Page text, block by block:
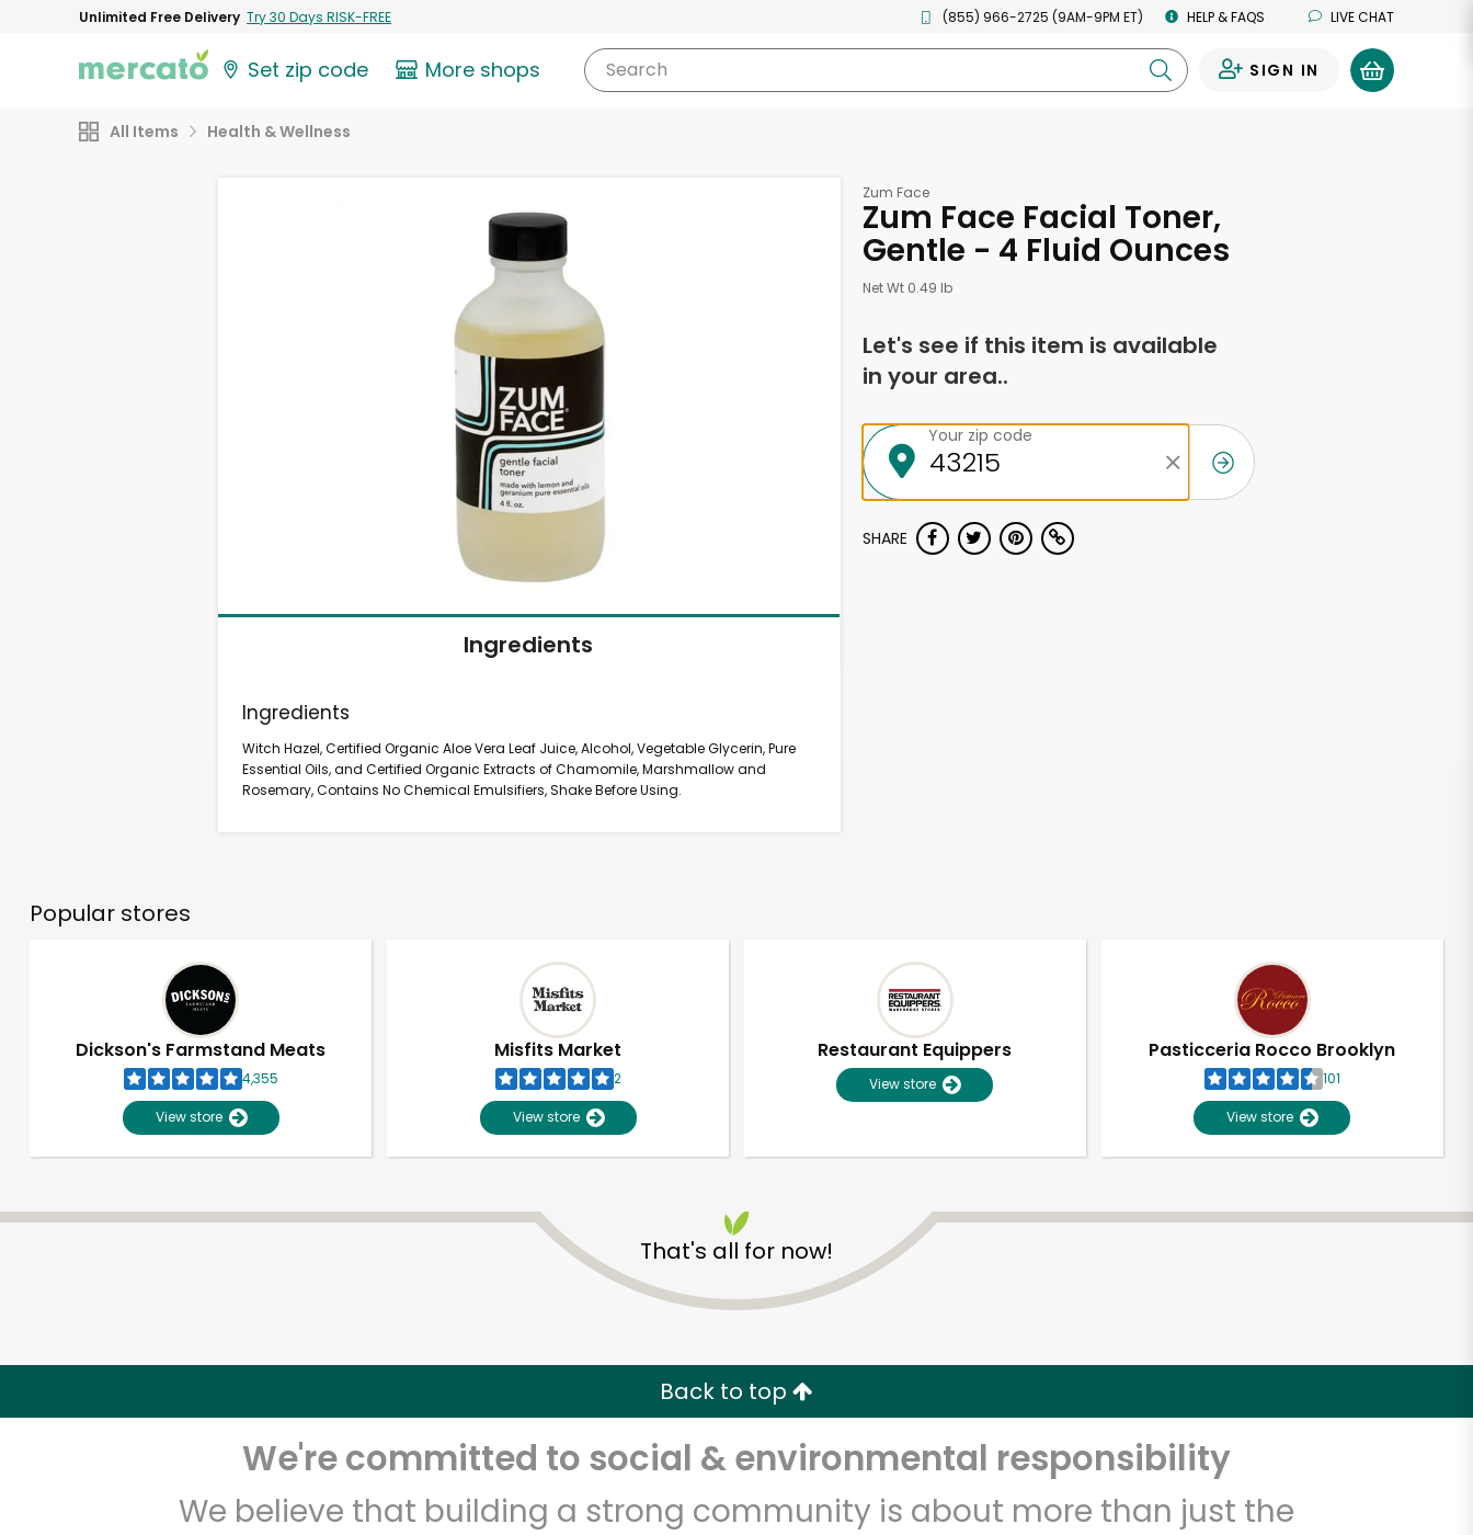
Unlimited Free Delivery Try 30 Days RISK-FREE (855) 966-2725 (9AM-9PM ET) HELP & FAQS LIVE CHAT
Set zip code More shops Search SIGN IN
All Items Health & Wellness
Ingredients
Ingredients
Witch Hazel, Certified Organic Aloe Vera Leaf Juice, Alcohol, Vegetable Glycerin, Pure
Essential Oils, and Certified Organic Extracts of Chamomile, Marshmallow and
Rosemary, Contains No Chemical Emulsifiers, Shake Before Using.
Zum Face
Zum Face Facial Toner,
Gentle - 4 Fluid Ounces
Net Wt 0.49 lb
Let's see if this item is available
in your area..
Your zip code
SHARE
Popular stores
Dickson's Farmstand Meats
4,355
View store
Misfits Market
2
View store
Restaurant Equippers
View store
Pasticceria Rocco Brooklyn
101
View store
That's all for now!
Back to top
We're committed to social & environmental responsibility
We believe that building a strong community is about more than just the
Email address
Let's shop!